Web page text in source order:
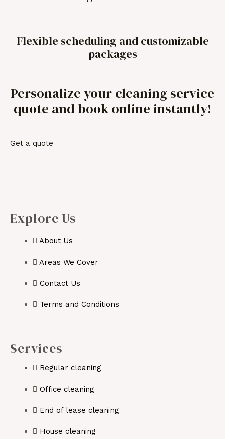
Flexible scheduling and customizable
packages
Personalize your cleaning service
quote and book online instantly!
Get a quote
Explore Us
About Us
Areas We Cover
Contact Us
Terms and Conditions
Services
Regular cleaning
Office cleaning
End of lease cleaning
House cleaning